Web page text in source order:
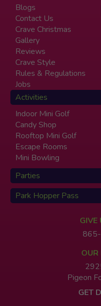
Blogs
Contact Us
Crave Christmas
Gallery
Reviews
Crave Style
Rules & Regulations
Jobs
Activities
Indoor Mini Golf
Candy Shop
Rooftop Mini Golf
Escape Rooms
Mini Bowling
Parties
Park Hopper Pass
GIVE
Pigeon
GET